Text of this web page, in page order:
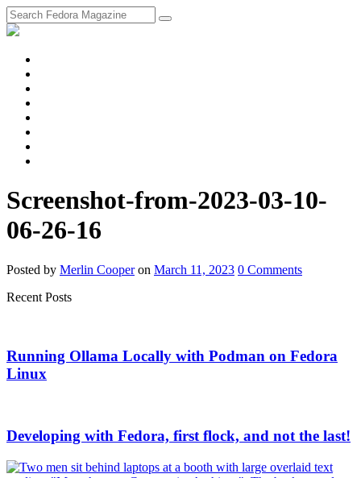
Screenshot-from-2023-03-10-
06-26-16
Posted by Merlin Cooper on March 11, 2023 0 Comments
Recent Posts
Running Ollama Locally with Podman on Fedora
Linux
Developing with Fedora, first flock, and not the last!